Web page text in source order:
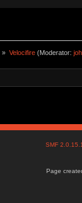
» Velocifire(Moderator:
SMF
Page